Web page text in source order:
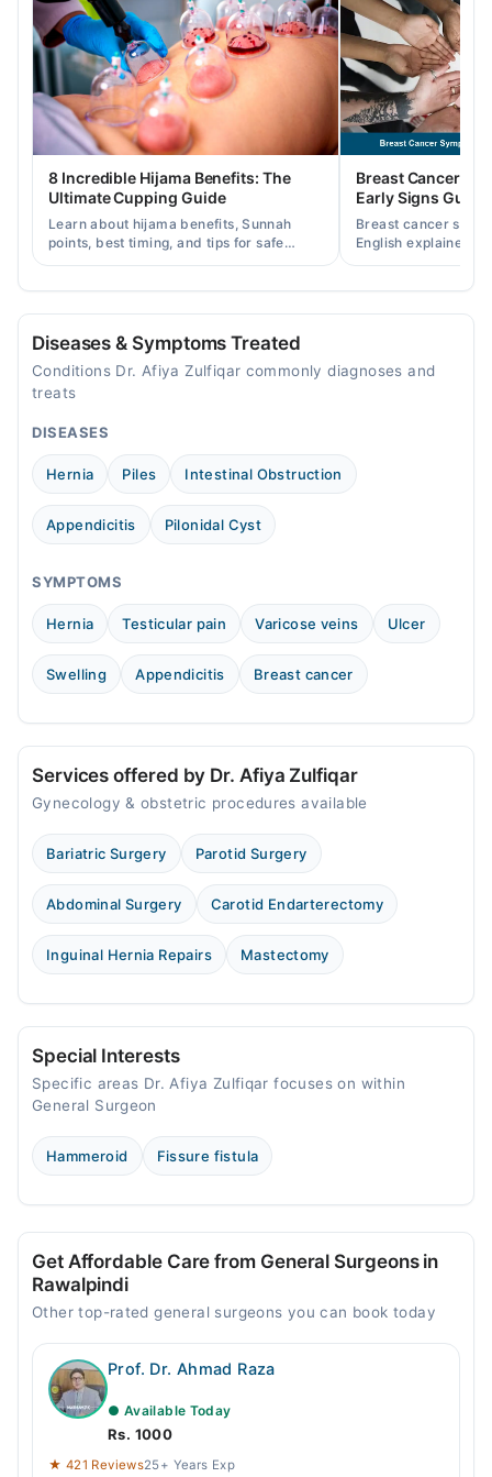
09:00 AM - 09:00 PM
Wed
09:00 AM - 09:00 PM
Thu
09:00 AM - 09:00 PM
Fri
09:00 AM - 09:00 PM
09:00 AM - 09:00 PM
8 Incredible Hijama Benefits: The
Ultimate Cupping Guide
Learn about hijama benefits, Sunnah
points, best timing, and tips for safe
cupping therapy as a supportive
Breast Cancer
Early Signs Guide
Breast cancer
English explained
warning signs,
Diseases & Symptoms Treated
Conditions Dr. Afiya Zulfiqar commonly diagnoses and
treats
DISEASES
Hernia Piles Intestinal Obstruction
Appendicitis Pilonidal Cyst
SYMPTOMS
Hernia Testicular pain Varicose veins Ulcer
Swelling Appendicitis Breast cancer
Services offered by Dr. Afiya Zulfiqar
Gynecology & obstetric procedures available
Bariatric Surgery Parotid Surgery
Abdominal Surgery Carotid Endarterectomy
Inguinal Hernia Repairs Mastectomy
Special Interests
Specific areas Dr. Afiya Zulfiqar focuses on within
General Surgeon
Hammeroid Fissure fistula
Get Affordable Care from General Surgeons in
Rawalpindi
Other top-rated general surgeons you can book today
Prof. Dr. Ahmad Raza
● Available Today
Rs. 1000
★ 421 Reviews25+ Years Exp